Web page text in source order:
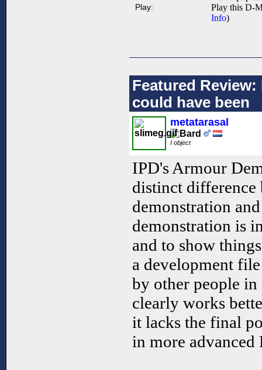
Play:
Play this D-
Info)
Featured
could have been
metatarasal
I object
IPD's Armour
distinct difference
demonstration
demonstration is
and to show
a development
by other people
clearly works
it lacks the final
in more